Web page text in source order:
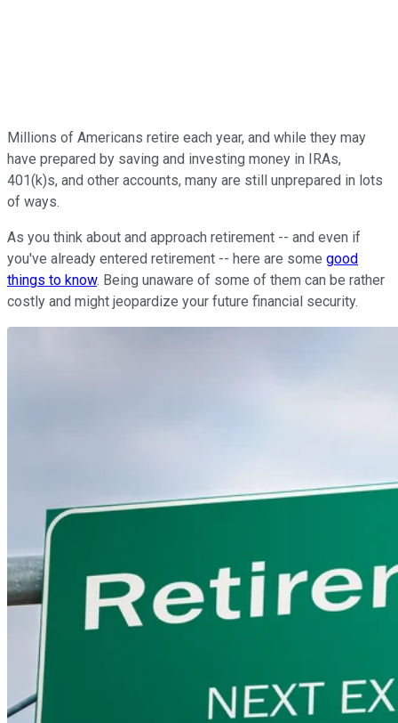
Millions of Americans retire each year, and while they may
have prepared by saving and investing money in IRAs,
401(k)s, and other accounts, many are still unprepared in lots
of ways.
As you think about and approach retirement -- and even if
you've already entered retirement -- here are some good
things to know. Being unaware of some of them can be rather
costly and might jeopardize your future financial security.